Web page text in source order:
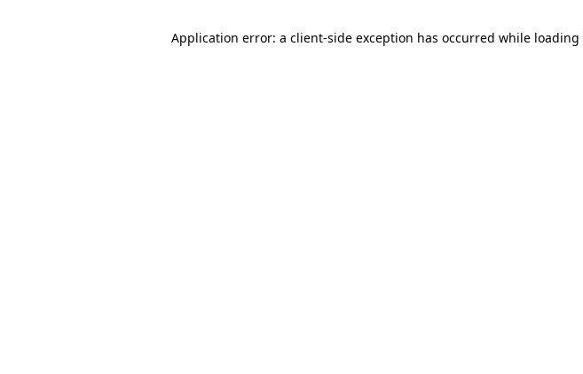
Application error: a client-side exception has occurred while loading